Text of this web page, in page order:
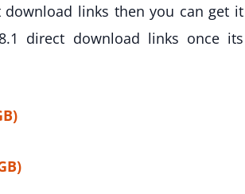
links then you can get it
direct download links once its